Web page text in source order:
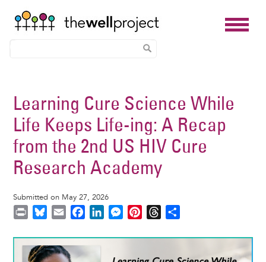
main
content
Learning Cure Science While
Life Keeps Life-ing: A Recap
from the 2nd US HIV Cure
Research Academy
Submitted on May 27, 2026
i
n
u
e
a
i
c
n
M
s
n
r
a
r
Image